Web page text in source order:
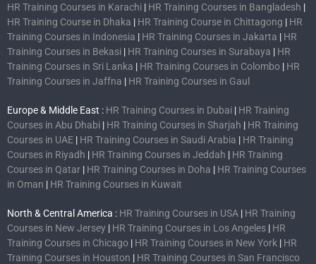
HR Training Courses in Karachi | HR Training Courses in Bangladesh |
HR Training Course in Dhaka | HR Training Course in Chittagong | HR
Training Courses in Indonesia | HR Training Courses in Jakarta | HR
Training Courses in Bekasi | HR Training Courses in Surabaya | HR
Training Courses in Sri Lanka | HR Training Courses in Colombo | HR
Training Courses in Jaffna | HR Training Courses in Gaul
Europe & Middle East : HR Training Courses in Dubai | HR Training
Courses in Abu Dhabi | HR Training Courses in Sharjah | HR Training
Courses in UAE | HR Training Courses in Saudi Arabia | HR Training
Courses in Riyadh | HR Training Courses in Jeddah | HR Training
Courses in Qatar | HR Training Courses in Doha | HR Training Courses
in Oman | HR Training Courses in Kuwait
North & Central America : HR Training Courses in USA | HR Training
Courses in New Jersey | HR Training Courses in Los Angeles | HR
Training Courses in Chicago | HR Training Courses in New York | HR
Training Courses in Houston | HR Training Courses in San Francisco